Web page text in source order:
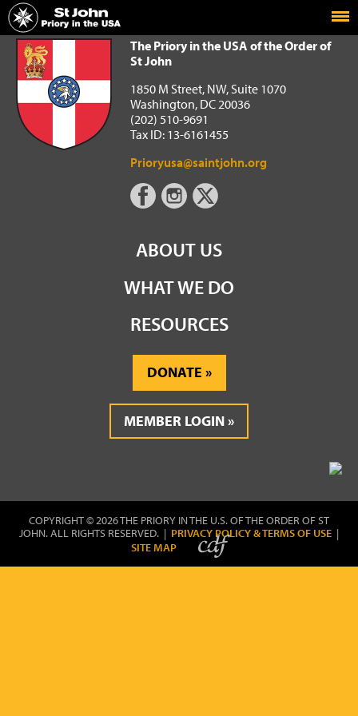
Home
The Priory in the USA of the Order of St John
The Priory in the USA of the Order of
St John
1850 M Street, NW, Suite 1070
Washington, DC 20036
(202) 510-9691
Tax ID: 13-6161455
Prioryusa@saintjohn.org
ABOUT US
WHAT WE DO
RESOURCES
DONATE
MEMBER LOGIN
COPYRIGHT © 2026 THE PRIORY IN THE U.S. OF THE ORDER OF ST
JOHN. ALL RIGHTS RESERVED. | PRIVACY POLICY & TERMS OF USE |
SITE MAP